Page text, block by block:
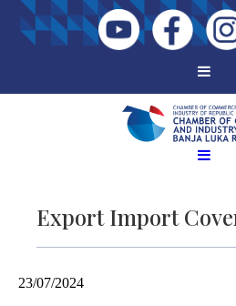
Export Import
23/07/2024